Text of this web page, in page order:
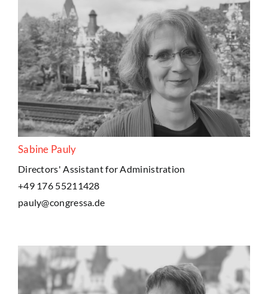
Sabine Pauly
Directors' Assistant for Administration
+49 176 55211428
pauly@congressa.de